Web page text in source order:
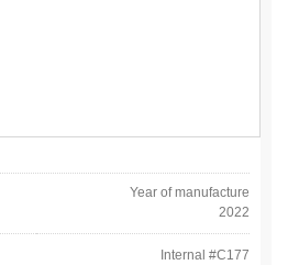
Year of manufacture
2022
Internal #C177